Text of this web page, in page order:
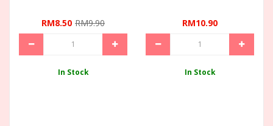
RM8.50 RM9.90
In Stock
RM10.90
In Stock